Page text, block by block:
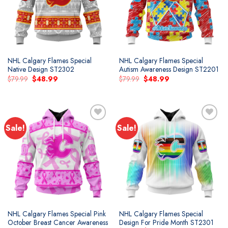
NHL Calgary Flames Special
Native Design ST2302
$79.99 Original
price
$48.99Current
NHL Calgary Flames Special
Autism Awareness Design ST2201
$79.99 Original
price
$48.99Current
Sale!
Add to
wishlist
NHL Calgary Flames Special Pink
October Breast Cancer Awareness
Sale!
Add to
wishlist
NHL Calgary Flames Special
Design For Pride Month ST2301